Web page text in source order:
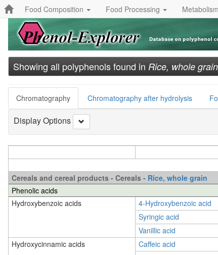
Food Composition Food Processing Metabolism
Showing all polyphenols found in Rice, whole grain
Chromatography Chromatography after hydrolysis
Display Options
Cereals and cereal products - Cereals - Rice, whole grain
Phenolic acids
Hydroxybenzoic acids
4-Hydroxybenzoic acid
Syringic acid
Vanillic acid
Hydroxycinnamic acids
Caffeic acid